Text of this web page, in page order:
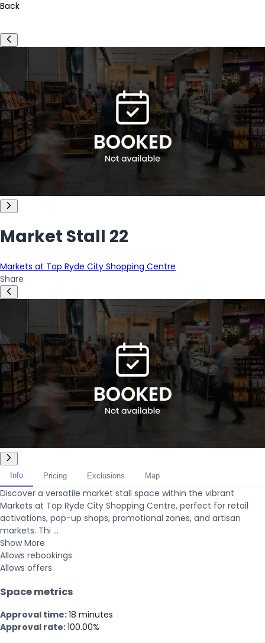
Back
Market Stall 22
Markets at Top Ryde City Shopping Centre
Share
Info Pricing Exclusions Map
Discover a versatile market stall space within the vibrant
Markets at Top Ryde City Shopping Centre, perfect for retail
activations, pop-up shops, promotional zones, and artisan
markets. Thi ...
Show More
Allows rebookings
Allows offers
Space metrics
Approval time:18 minutes
Approval rate:100.00%